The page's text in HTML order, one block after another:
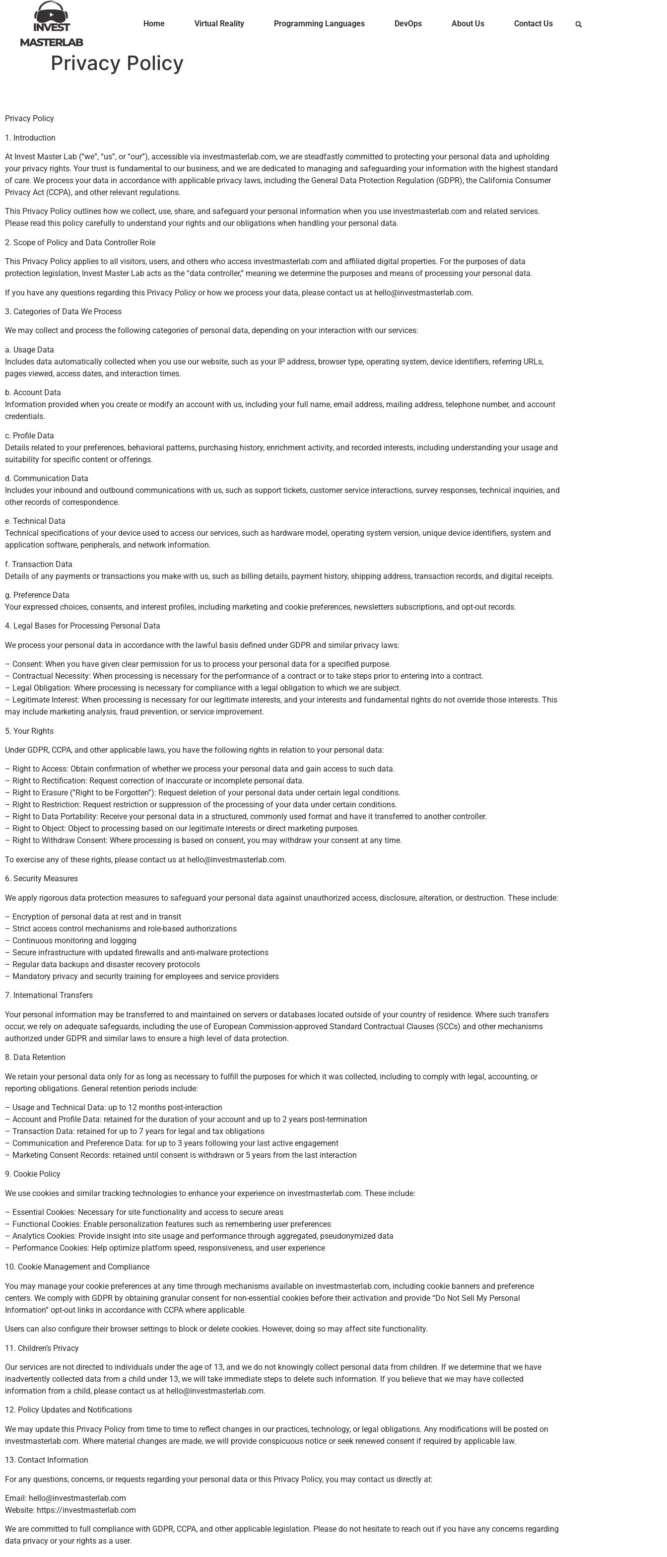
Home Virtual Reality Programming Languages DevOps About Us Contact Us
Privacy Policy
Privacy Policy
1. Introduction
At Invest Master Lab (“we”, “us”, or “our”), accessible via investmasterlab.com, we are steadfastly committed to protecting your personal data and upholding
your privacy rights. Your trust is fundamental to our business, and we are dedicated to managing and safeguarding your information with the highest standard
of care. We process your data in accordance with applicable privacy laws, including the General Data Protection Regulation (GDPR), the California Consumer
Privacy Act (CCPA), and other relevant regulations.
This Privacy Policy outlines how we collect, use, share, and safeguard your personal information when you use investmasterlab.com and related services.
Please read this policy carefully to understand your rights and our obligations when handling your personal data.
2. Scope of Policy and Data Controller Role
This Privacy Policy applies to all visitors, users, and others who access investmasterlab.com and affiliated digital properties. For the purposes of data
protection legislation, Invest Master Lab acts as the “data controller,” meaning we determine the purposes and means of processing your personal data.
If you have any questions regarding this Privacy Policy or how we process your data, please contact us at hello@investmasterlab.com.
3. Categories of Data We Process
We may collect and process the following categories of personal data, depending on your interaction with our services:
a. Usage Data
Includes data automatically collected when you use our website, such as your IP address, browser type, operating system, device identifiers, referring URLs,
pages viewed, access dates, and interaction times.
b. Account Data
Information provided when you create or modify an account with us, including your full name, email address, mailing address, telephone number, and account
credentials.
c. Profile Data
Details related to your preferences, behavioral patterns, purchasing history, enrichment activity, and recorded interests, including understanding your usage and
suitability for specific content or offerings.
d. Communication Data
Includes your inbound and outbound communications with us, such as support tickets, customer service interactions, survey responses, technical inquiries, and
other records of correspondence.
e. Technical Data
Technical specifications of your device used to access our services, such as hardware model, operating system version, unique device identifiers, system and
application software, peripherals, and network information.
f. Transaction Data
Details of any payments or transactions you make with us, such as billing details, payment history, shipping address, transaction records, and digital receipts.
g. Preference Data
Your expressed choices, consents, and interest profiles, including marketing and cookie preferences, newsletters subscriptions, and opt-out records.
4. Legal Bases for Processing Personal Data
We process your personal data in accordance with the lawful basis defined under GDPR and similar privacy laws:
– Consent: When you have given clear permission for us to process your personal data for a specified purpose.
– Contractual Necessity: When processing is necessary for the performance of a contract or to take steps prior to entering into a contract.
– Legal Obligation: Where processing is necessary for compliance with a legal obligation to which we are subject.
– Legitimate Interest: When processing is necessary for our legitimate interests, and your interests and fundamental rights do not override those interests. This
may include marketing analysis, fraud prevention, or service improvement.
5. Your Rights
Under GDPR, CCPA, and other applicable laws, you have the following rights in relation to your personal data:
– Right to Access: Obtain confirmation of whether we process your personal data and gain access to such data.
– Right to Rectification: Request correction of inaccurate or incomplete personal data.
– Right to Erasure (“Right to be Forgotten”): Request deletion of your personal data under certain legal conditions.
– Right to Restriction: Request restriction or suppression of the processing of your data under certain conditions.
– Right to Data Portability: Receive your personal data in a structured, commonly used format and have it transferred to another controller.
– Right to Object: Object to processing based on our legitimate interests or direct marketing purposes.
– Right to Withdraw Consent: Where processing is based on consent, you may withdraw your consent at any time.
To exercise any of these rights, please contact us at hello@investmasterlab.com.
6. Security Measures
We apply rigorous data protection measures to safeguard your personal data against unauthorized access, disclosure, alteration, or destruction. These include:
– Encryption of personal data at rest and in transit
– Strict access control mechanisms and role-based authorizations
– Continuous monitoring and logging
– Secure infrastructure with updated firewalls and anti-malware protections
– Regular data backups and disaster recovery protocols
– Mandatory privacy and security training for employees and service providers
7. International Transfers
Your personal information may be transferred to and maintained on servers or databases located outside of your country of residence. Where such transfers
occur, we rely on adequate safeguards, including the use of European Commission-approved Standard Contractual Clauses (SCCs) and other mechanisms
authorized under GDPR and similar laws to ensure a high level of data protection.
8. Data Retention
We retain your personal data only for as long as necessary to fulfill the purposes for which it was collected, including to comply with legal, accounting, or
reporting obligations. General retention periods include:
– Usage and Technical Data: up to 12 months post-interaction
– Account and Profile Data: retained for the duration of your account and up to 2 years post-termination
– Transaction Data: retained for up to 7 years for legal and tax obligations
– Communication and Preference Data: for up to 3 years following your last active engagement
– Marketing Consent Records: retained until consent is withdrawn or 5 years from the last interaction
9. Cookie Policy
We use cookies and similar tracking technologies to enhance your experience on investmasterlab.com. These include:
– Essential Cookies: Necessary for site functionality and access to secure areas
– Functional Cookies: Enable personalization features such as remembering user preferences
– Analytics Cookies: Provide insight into site usage and performance through aggregated, pseudonymized data
– Performance Cookies: Help optimize platform speed, responsiveness, and user experience
10. Cookie Management and Compliance
You may manage your cookie preferences at any time through mechanisms available on investmasterlab.com, including cookie banners and preference
centers. We comply with GDPR by obtaining granular consent for non-essential cookies before their activation and provide “Do Not Sell My Personal
Information” opt-out links in accordance with CCPA where applicable.
Users can also configure their browser settings to block or delete cookies. However, doing so may affect site functionality.
11. Children’s Privacy
Our services are not directed to individuals under the age of 13, and we do not knowingly collect personal data from children. If we determine that we have
inadvertently collected data from a child under 13, we will take immediate steps to delete such information. If you believe that we may have collected
information from a child, please contact us at hello@investmasterlab.com.
12. Policy Updates and Notifications
We may update this Privacy Policy from time to time to reflect changes in our practices, technology, or legal obligations. Any modifications will be posted on
investmasterlab.com. Where material changes are made, we will provide conspicuous notice or seek renewed consent if required by applicable law.
13. Contact Information
For any questions, concerns, or requests regarding your personal data or this Privacy Policy, you may contact us directly at:
Email: hello@investmasterlab.com
Website: https://investmasterlab.com
We are committed to full compliance with GDPR, CCPA, and other applicable legislation. Please do not hesitate to reach out if you have any concerns regarding
data privacy or your rights as a user.